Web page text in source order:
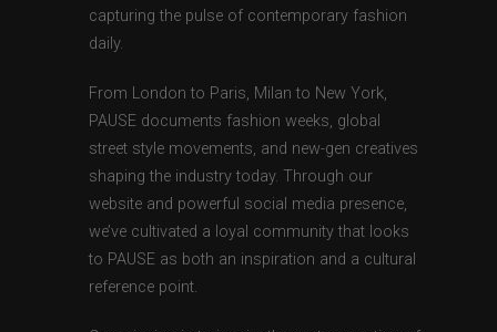
capturing the pulse of contemporary fashion
daily.
From London to Paris, Milan to New York,
PAUSE documents fashion weeks, global
street style movements, and new-gen creatives
shaping the industry today. Through our
website and powerful social media presence,
we’ve cultivated a loyal community that looks
to PAUSE as both an inspiration and a cultural
reference point.